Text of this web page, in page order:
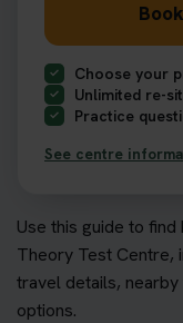
Use this guide to
Theory Test Centre,
travel details,
options.
Choose your
Unlimited re-
Practice
See centre